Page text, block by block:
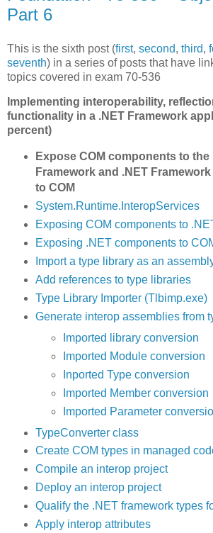
Part 6
This is the sixth post (first, second, third,
seventh) in a series of posts that have
topics covered in exam 70-536
Implementing interoperability,
functionality in a .NET Framework
percent)
Expose COM components to the
Framework and .NET
to COM
System.Runtime.InteropServices
Exposing COM components to
Exposing .NET components to
Import a type library as an
Add references to type libraries
Type Library Importer (Tlbimp.exe)
Generate interop assemblies from
Imported library conversion
Imported Module conversion
Inported Type conversion
Imported Member conversion
Imported Parameter
TypeConverter class
Create COM types in managed
Compile an interop project
Deploy an interop project
Qualify the .NET framework types
Apply interop attributes